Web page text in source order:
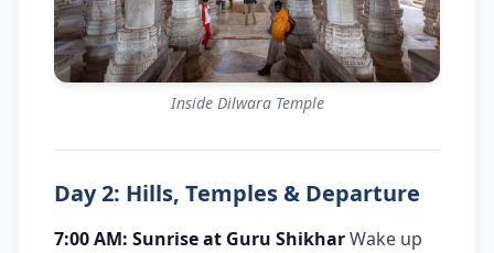
Inside Dilwara Temple
Day 2: Hills, Temples & Departure
7:00 AM: Sunrise at Guru ShikharWake up